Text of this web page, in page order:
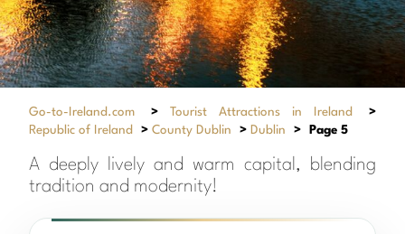
Go-to-Ireland.com > Tourist Attractions in Ireland
>
Republic of Ireland
> County Dublin > Dublin > Page 5
A deeply lively and warm capital, blending
tradition and modernity!